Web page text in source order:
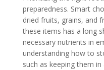
preparedness. Smart
dried fruits, grains, and
these items has a long
necessary nutrients in
understanding how to
such as keeping them